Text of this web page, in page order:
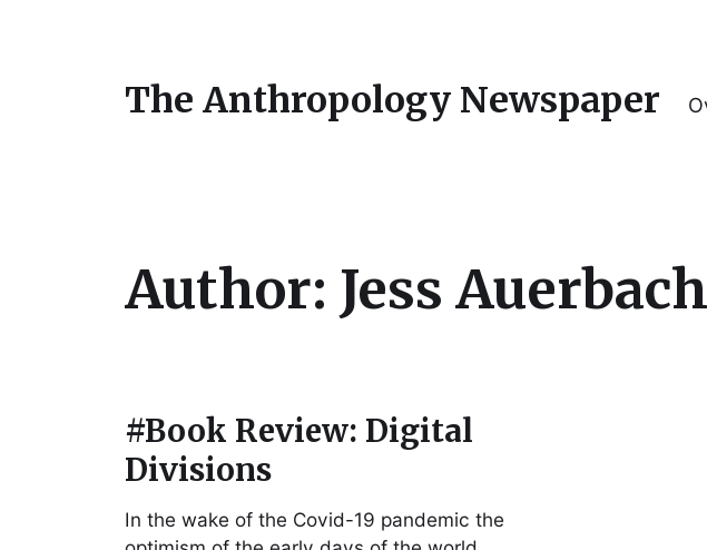
The Anthropology Newspaper
Author: Jess Auerbach
#Book Review: Digital
Divisions
In the wake of the Covid-19 pandemic the